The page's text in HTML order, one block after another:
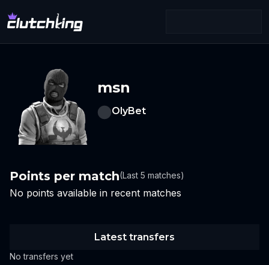
msn
OlyBet
Points per match(Last 5 matches)
No points available in recent matches
Latest transfers
No transfers yet